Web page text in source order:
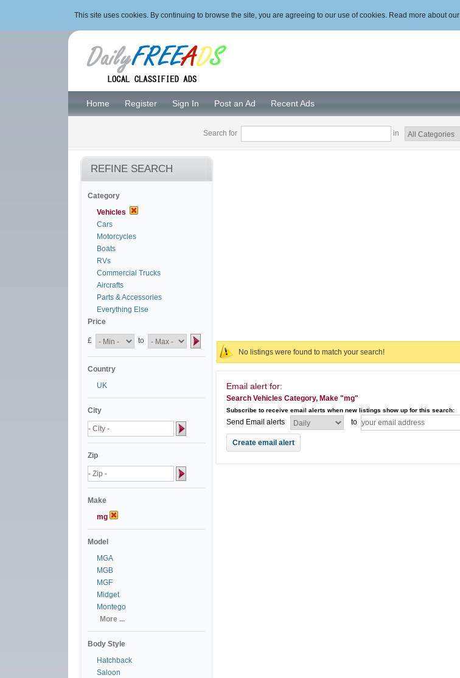
This site uses cookies. By continuing to browse the site, you are agreeing to our use of cookies. Read more about our
Home Register Sign In Post an Ad Recent Ads
Search for in
REFINE SEARCH
Category
Vehicles
Cars
Motorcycles
Boats
RVs
Commercial Trucks
Aircrafts
Parts & Accessories
Everything Else
Price
£ to
Country
UK
City
Zip
Make
mg
Model
MGA
MGB
MGF
Midget
Montego
More ...
Body Style
Hatchback
Saloon
No listings were found to match your search!
Email alert for:
Search Vehicles Category, Make "mg"
Subscribe to receive email alerts when new listings show up for this search:
Send Email alerts to